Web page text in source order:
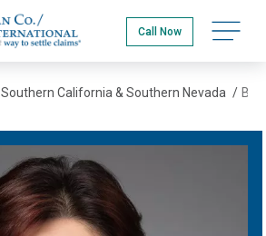
main
content
Call Now Open
Southern California & Southern Nevada /